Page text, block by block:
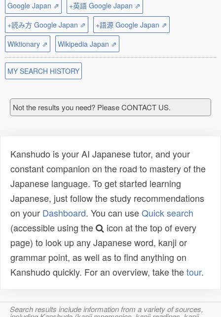
Google Japan ⇗
+英語 Google Japan ⇗
+読み方 Google Japan ⇗
+語源 Google Japan ⇗
Wiktionary ⇗
Wikipedia Japan ⇗
MY SEARCH HISTORY
Not the results you need? Please CONTACT US.
Kanshudo is your AI Japanese tutor, and your
constant companion on the road to mastery of the
Japanese language. To get started learning
Japanese, just follow the study recommendations
on your Dashboard. You can useQuick search
(accessible using the
icon at the top of every
page) to look up any Japanese word, kanji or
grammar point, as well as to find anything on
Kanshudo quickly. For an overview, take thetour.
Search results include information from a variety of sources,